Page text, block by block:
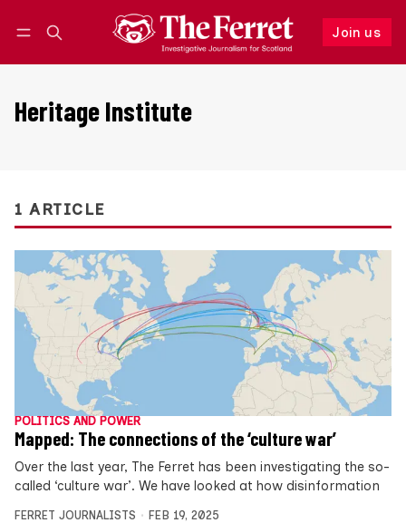
Join us
Follow
Heritage Institute
1 ARTICLE
POLITICS AND POWER
Mapped: The connections of the ‘culture war’
Over the last year, The Ferret has been investigating the so-
called ‘culture war’. We have looked at how disinformation
FERRET JOURNALISTS FEB 19, 2025